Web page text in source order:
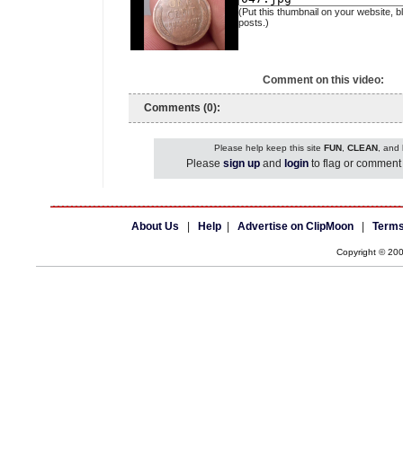
(Put this thumbnail on your website,
posts.)
Comment on this video:
Comments (0):
Please help keep this site FUN, CLEAN, and
Please sign up and login to flag or
About Us Help Advertise on ClipMoon
Copyright ©